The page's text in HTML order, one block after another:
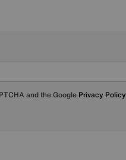
and the Google Privacy Policy